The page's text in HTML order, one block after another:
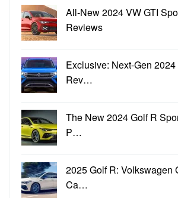
All-New 2024 VW GTI
Reviews
Exclusive: Next-Gen
Rev…
The New 2024 Golf R
P…
2025 Golf R: Volkswagen
Ca…